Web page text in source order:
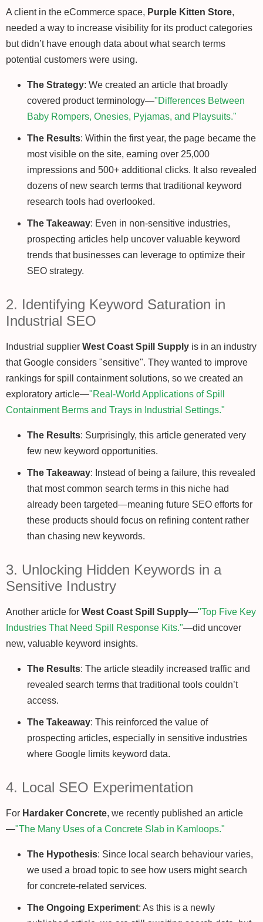
A client in the eCommerce space, Purple Kitten Store,
needed a way to increase visibility for its product categories
but didn’t have enough data about what search terms
potential customers were using.
The Strategy: We created an article that broadly
covered product terminology—"Differences Between
Baby Rompers, Onesies, Pyjamas, and Playsuits."
The Results: Within the first year, the page became the
most visible on the site, earning over 25,000
impressions and 500+ additional clicks. It also revealed
dozens of new search terms that traditional keyword
research tools had overlooked.
The Takeaway: Even in non-sensitive industries,
prospecting articles help uncover valuable keyword
trends that businesses can leverage to optimize their
SEO strategy.
2. Identifying Keyword Saturation in
Industrial SEO
Industrial supplier West Coast Spill Supply is in an industry
that Google considers "sensitive". They wanted to improve
rankings for spill containment solutions, so we created an
exploratory article—"Real-World Applications of Spill
Containment Berms and Trays in Industrial Settings."
The Results: Surprisingly, this article generated very
few new keyword opportunities.
The Takeaway: Instead of being a failure, this revealed
that most common search terms in this niche had
already been targeted—meaning future SEO efforts for
these products should focus on refining content rather
than chasing new keywords.
3. Unlocking Hidden Keywords in a
Sensitive Industry
Another article for West Coast Spill Supply—"Top Five Key
Industries That Need Spill Response Kits."—did uncover
new, valuable keyword insights.
The Results: The article steadily increased traffic and
revealed search terms that traditional tools couldn’t
access.
The Takeaway: This reinforced the value of
prospecting articles, especially in sensitive industries
where Google limits keyword data.
4. Local SEO Experimentation
For Hardaker Concrete, we recently published an article
—"The Many Uses of a Concrete Slab in Kamloops."
The Hypothesis: Since local search behaviour varies,
we used a broad topic to see how users might search
for concrete-related services.
The Ongoing Experiment: As this is a newly